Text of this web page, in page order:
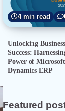
4 min read
Unlocking Business
Success:
Power of Microsoft
Dynamics ERP
Featured